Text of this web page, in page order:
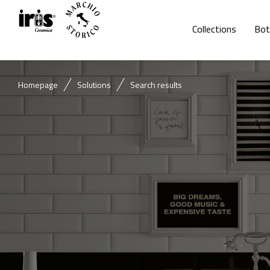
Collections
Homepage Solutions Search results